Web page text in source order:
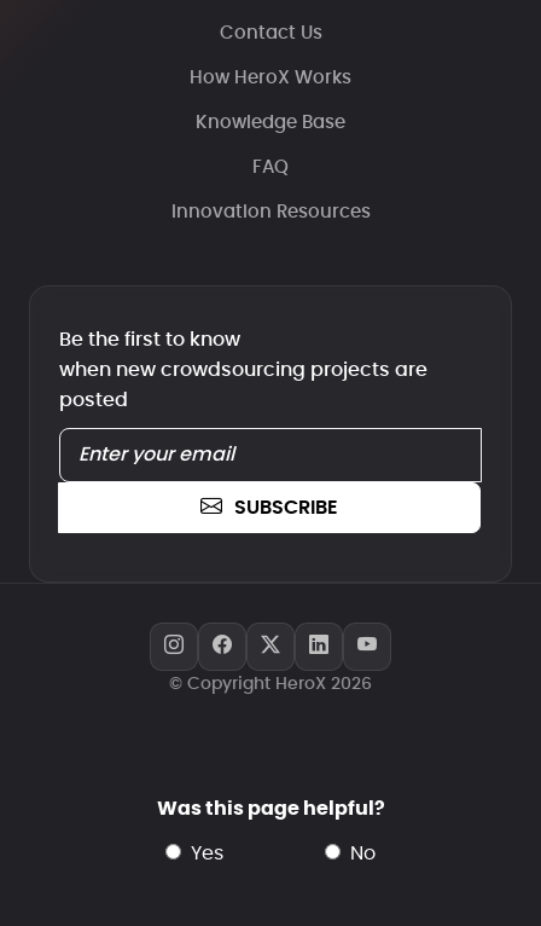
Contact Us
How HeroX Works
Knowledge Base
FAQ
Innovation Resources
Be the first to know
when new crowdsourcing projects are
posted
SUBSCRIBE
© Copyright HeroX 2026
Was this page helpful?
yes no